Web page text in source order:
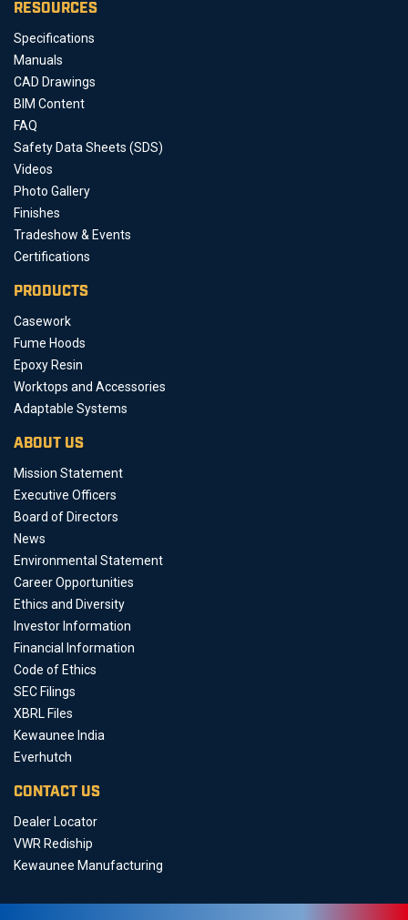
RESOURCES
Specifications
Manuals
CAD Drawings
BIM Content
FAQ
Safety Data Sheets (SDS)
Videos
Photo Gallery
Finishes
Tradeshow & Events
Certifications
PRODUCTS
Casework
Fume Hoods
Epoxy Resin
Worktops and Accessories
Adaptable Systems
ABOUT US
Mission Statement
Executive Officers
Board of Directors
News
Environmental Statement
Career Opportunities
Ethics and Diversity
Investor Information
Financial Information
Code of Ethics
SEC Filings
XBRL Files
Kewaunee India
Everhutch
CONTACT US
Dealer Locator
VWR Rediship
Kewaunee Manufacturing